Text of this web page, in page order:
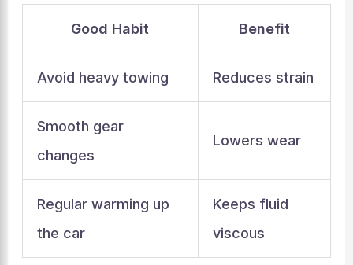
Good Habit Benefit
Avoid heavy towing Reduces strain
Smooth gear
changes
Lowers wear
Regular warming up
the car
Keeps fluid
viscous